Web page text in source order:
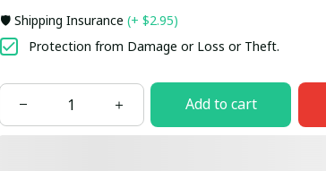
🛡️ Shipping Insurance (+ $2.95)
Protection from Damage or Loss or Theft.
Add to cart